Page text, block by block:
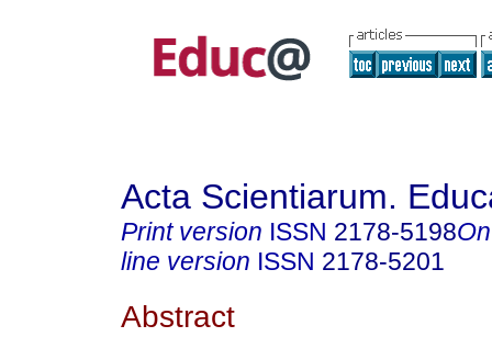
Acta Scientiarum.
Print version ISSN 2178-5198
line version ISSN 2178-5201
Abstract